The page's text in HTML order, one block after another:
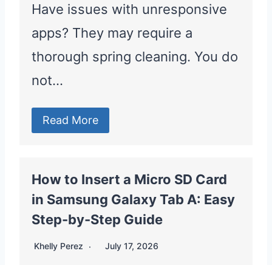
Have issues with unresponsive
apps? They may require a
thorough spring cleaning. You do
not…
Read More
How to Insert a Micro SD Card
in Samsung Galaxy Tab A: Easy
Step-by-Step Guide
Khelly Perez July 17, 2026